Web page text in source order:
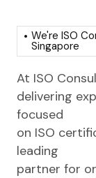
We're ISO
Singapore
At ISO
delivering
focused
on ISO
leading
partner for